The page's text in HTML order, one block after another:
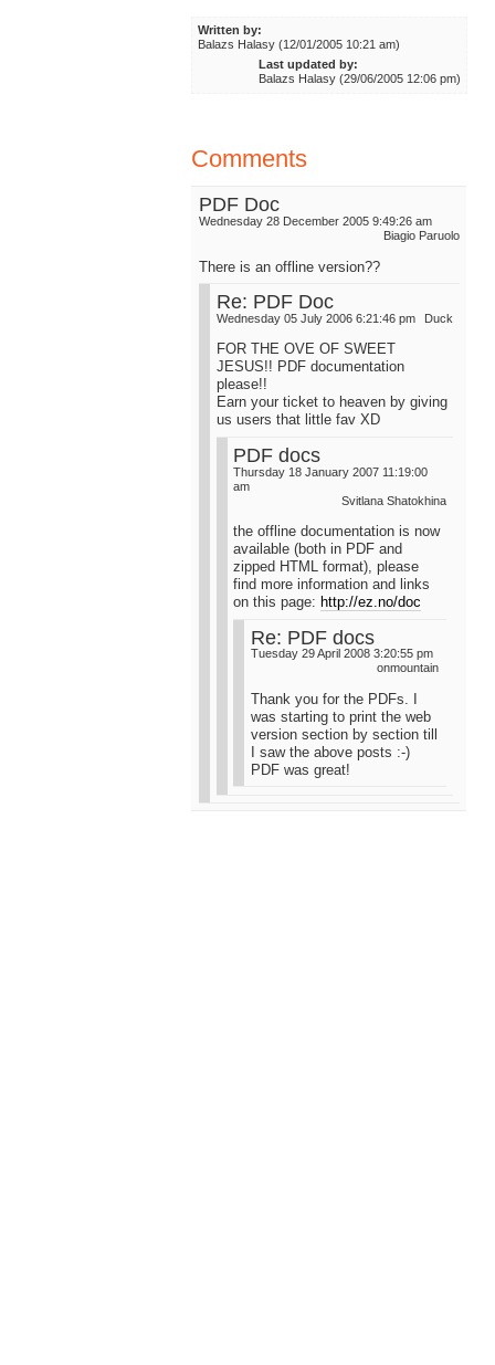
Written by:
Balazs Halasy (12/01/2005 10:21 am)
Last updated by:
Balazs Halasy (29/06/2005 12:06 pm)
Comments
PDF Doc
Wednesday 28 December 2005 9:49:26 am
Biagio Paruolo
There is an offline version??
Re: PDF Doc
Wednesday 05 July 2006 6:21:46 pm Duck
FOR THE OVE OF SWEET
JESUS!! PDF documentation
please!!
Earn your ticket to heaven by giving
us users that little fav XD
PDF docs
Thursday 18 January 2007 11:19:00
am
Svitlana Shatokhina
the offline documentation is now
available (both in PDF and
zipped HTML format), please
find more information and links
on this page: http://ez.no/doc
Re: PDF docs
Tuesday 29 April 2008 3:20:55 pm
onmountain
Thank you for the PDFs. I
was starting to print the web
version section by section till
I saw the above posts :-)
PDF was great!